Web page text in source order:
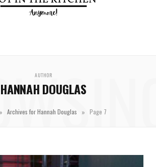
AUTHOR
HANNAH DOUGLAS
» Archives for Hannah Douglas » Page 7